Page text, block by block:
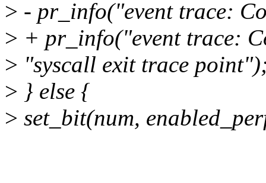
> - pr_info("event trace:
> + pr_info("event trace:
> "syscall exit trace
> } else {
> set_bit(num,